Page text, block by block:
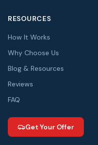
RESOURCES
How It Works
Why Choose Us
Blog & Resources
Reviews
FAQ
Get Your Offer